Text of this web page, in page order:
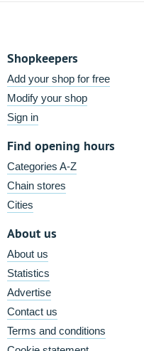
Shopkeepers
Add your shop for free
Modify your shop
Sign in
Find opening hours
Categories A-Z
Chain stores
Cities
About us
About us
Statistics
Advertise
Contact us
Terms and conditions